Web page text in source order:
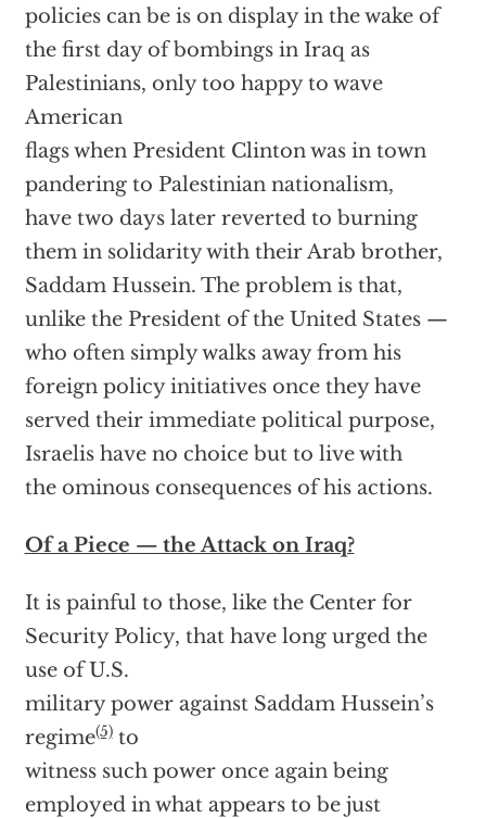
policies can be is on display in the wake of
the first day of bombings in Iraq as
Palestinians, only too happy to wave
American
flags when President Clinton was in town
pandering to Palestinian nationalism,
have two days later reverted to burning
them in solidarity with their Arab brother,
Saddam Hussein. The problem is that,
unlike the President of the United States —
who often simply walks away from his
foreign policy initiatives once they have
served their immediate political purpose,
Israelis have no choice but to live with
the ominous consequences of his actions.
Of a Piece — the Attack on Iraq?
It is painful to those, like the Center for
Security Policy, that have long urged the
use of U.S.
military power against Saddam Hussein’s
regime(5)to
witness such power once again being
employed in what appears to be just